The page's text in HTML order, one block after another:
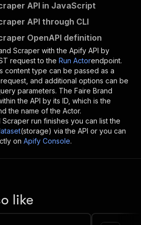
API in JavaScript
API through CLI
OpenAPI definition
Scraper with the Apify API by
request to the Run Actorendpoint.
content type can be passed as a
and additional options can be
parameters. The Faire Brand
the API by its ID, which is the
the name of the Actor.
Scraper run finishes you can list the
(storage) via the API or you can
on Apify Console.
like